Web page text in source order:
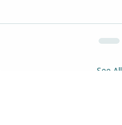
See All